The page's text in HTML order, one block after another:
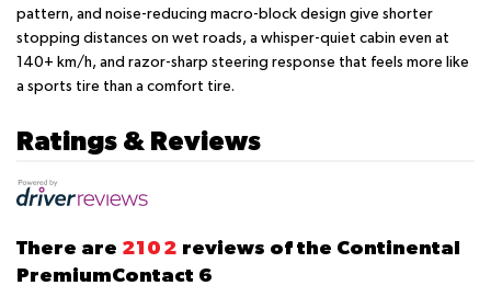
pattern, and noise-reducing macro-block design give shorter
stopping distances on wet roads, a whisper-quiet cabin even at
140+ km/h, and razor-sharp steering response that feels more like
a sports tire than a comfort tire.
Ratings & Reviews
There are 2102 reviews of the Continental
PremiumContact 6